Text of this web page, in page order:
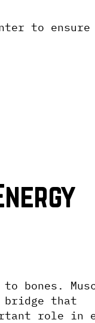
to ensure
bones.
bridge that
role in